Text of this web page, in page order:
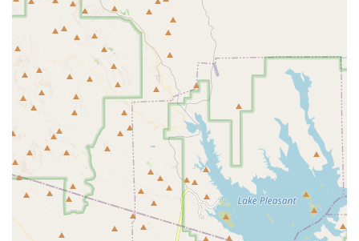
day. While some minor issues, as noted in a customer review, might
arise, the overall value and welcoming atmosphere make Planet
Fitness a suitable and reliable option for anyone in the community
looking to start or continue their fitness journey. It’s a place where the
focus is on personal health and wellness, free from the pressure of a
typical gym setting.